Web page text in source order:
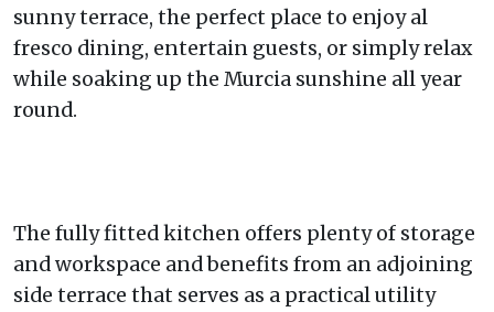
sunny terrace, the perfect place to enjoy al
fresco dining, entertain guests, or simply relax
while soaking up the Murcia sunshine all year
round.
The fully fitted kitchen offers plenty of storage
and workspace and benefits from an adjoining
side terrace that serves as a practical utility